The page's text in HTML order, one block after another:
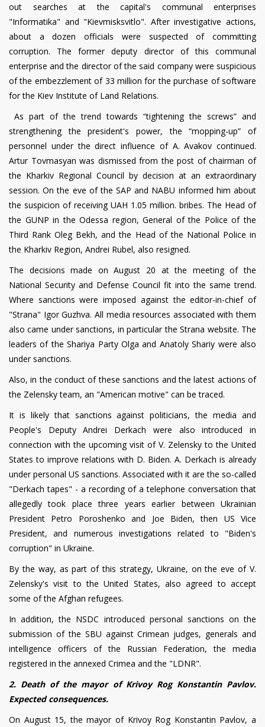
out searches at the capital's communal enterprises
"Informatika" and "Kievmisksvitlo". After investigative actions,
about a dozen officials were suspected of committing
corruption. The former deputy director of this communal
enterprise and the director of the said company were suspicious
of the embezzlement of 33 million for the purchase of software
for the Kiev Institute of Land Relations.
As part of the trend towards “tightening the screws” and
strengthening the president's power, the “mopping-up” of
personnel under the direct influence of A. Avakov continued.
Artur Tovmasyan was dismissed from the post of chairman of
the Kharkiv Regional Council by decision at an extraordinary
session. On the eve of the SAP and NABU informed him about
the suspicion of receiving UAH 1.05 million. bribes. The Head of
the GUNP in the Odessa region, General of the Police of the
Third Rank Oleg Bekh, and the Head of the National Police in
the Kharkiv Region, Andrei Rubel, also resigned.
The decisions made on August 20 at the meeting of the
National Security and Defense Council fit into the same trend.
Where sanctions were imposed against the editor-in-chief of
"Strana" Igor Guzhva. All media resources associated with them
also came under sanctions, in particular the Strana website. The
leaders of the Shariya Party Olga and Anatoly Shariy were also
under sanctions.
Also, in the conduct of these sanctions and the latest actions of
the Zelensky team, an "American motive" can be traced.
It is likely that sanctions against politicians, the media and
People's Deputy Andrei Derkach were also introduced in
connection with the upcoming visit of V. Zelensky to the United
States to improve relations with D. Biden. A. Derkach is already
under personal US sanctions. Associated with it are the so-called
"Derkach tapes" - a recording of a telephone conversation that
allegedly took place three years earlier between Ukrainian
President Petro Poroshenko and Joe Biden, then US Vice
President, and numerous investigations related to "Biden's
corruption" in Ukraine.
By the way, as part of this strategy, Ukraine, on the eve of V.
Zelensky's visit to the United States, also agreed to accept
some of the Afghan refugees.
In addition, the NSDC introduced personal sanctions on the
submission of the SBU against Crimean judges, generals and
intelligence officers of the Russian Federation, the media
registered in the annexed Crimea and the "LDNR".
2. Death of the mayor of Krivoy Rog Konstantin Pavlov.
Expected consequences.
On August 15, the mayor of Krivoy Rog Konstantin Pavlov, a